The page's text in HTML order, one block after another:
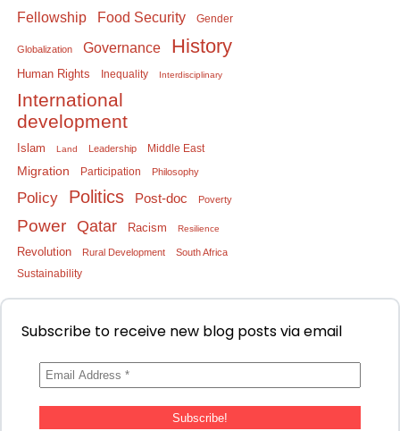
Fellowship
Food Security Gender
Globalization Governance History
Human Rights Inequality Interdisciplinary
International
development
Islam Land Leadership Middle East
Migration Participation Philosophy
Policy Politics Post-doc Poverty
Power Qatar Racism Resilience
Revolution Rural Development South Africa
Sustainability
Subscribe to receive new blog posts via email